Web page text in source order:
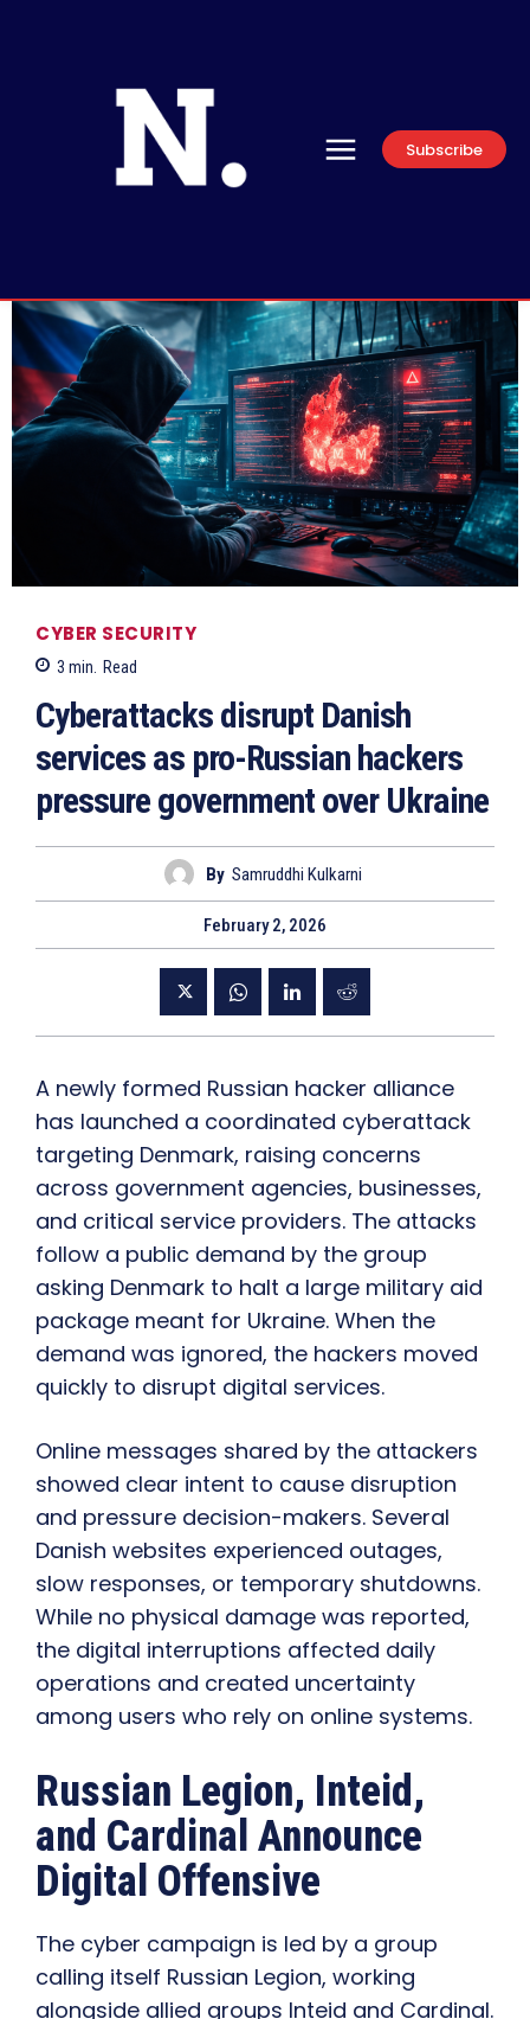
Subscribe
CYBER SECURITY
3 min. Read
Cyberattacks disrupt Danish
services as pro-Russian hackers
pressure government over Ukraine
By Samruddhi Kulkarni
February 2, 2026
A newly formed Russian hacker alliance
has launched a coordinated cyberattack
targeting Denmark, raising concerns
across government agencies, businesses,
and critical service providers. The attacks
follow a public demand by the group
asking Denmark to halt a large military aid
package meant for Ukraine. When the
demand was ignored, the hackers moved
quickly to disrupt digital services.
Online messages shared by the attackers
showed clear intent to cause disruption
and pressure decision-makers. Several
Danish websites experienced outages,
slow responses, or temporary shutdowns.
While no physical damage was reported,
the digital interruptions affected daily
operations and created uncertainty
among users who rely on online systems.
Russian Legion, Inteid,
and Cardinal Announce
Digital Offensive
The cyber campaign is led by a group
calling itself Russian Legion, working
alongside allied groups Inteid and Cardinal.